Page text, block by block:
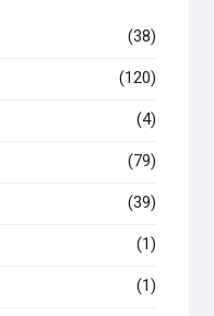
(38)
(120)
(4)
(79)
(39)
(1)
(1)